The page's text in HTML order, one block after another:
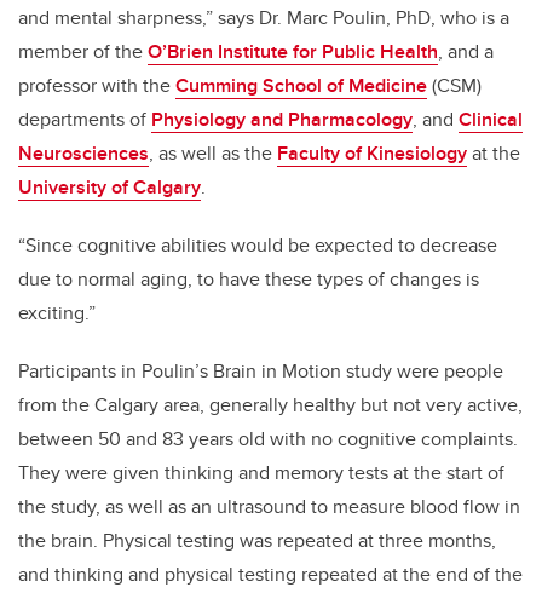
and mental sharpness,” says Dr. Marc Poulin, PhD, who is a
member of theO’Brien Institute for Public Health, and a
professor with theCumming School of Medicine(CSM)
departments of Physiology and Pharmacology, and Clinical
Neurosciences, as well as the Faculty of Kinesiologyat the
University of Calgary.
“Since cognitive abilities would be expected to decrease
due to normal aging, to have these types of changes is
exciting.”
Participants in Poulin’s Brain in Motion studywere people
from the Calgary area, generally healthy but not very active,
between 50 and 83 years old with no cognitive complaints.
They were given thinking and memory tests at the start of
the study, as well as an ultrasound to measure blood flow in
the brain. Physical testing was repeated at three months,
and thinking and physical testing repeated at the end of the